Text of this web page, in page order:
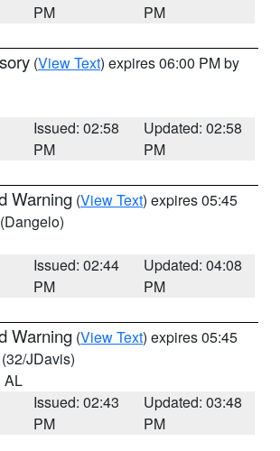
PM
PM
(View Text) expires 06:00 PM by
Issued: 02:58
PM
Updated: 02:58
PM
Warning (View Text) expires 05:45
(Dangelo)
Issued: 02:44
PM
Updated: 04:08
PM
Warning (View Text) expires 05:45
(32/JDavis)
AL
Issued: 02:43
PM
Updated: 03:48
PM